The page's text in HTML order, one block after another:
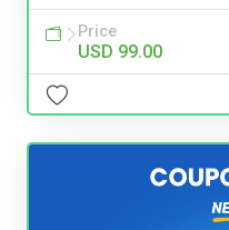
Price
USD 99.00